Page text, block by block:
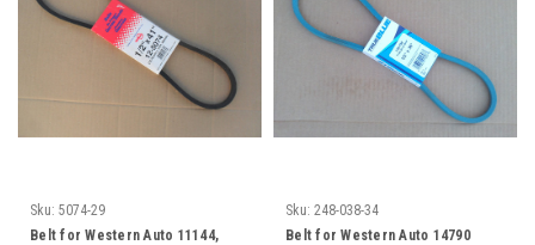
Sku: 5074-29
Belt for Western Auto 11144,
Sku: 248-038-34
Belt for Western Auto 14790